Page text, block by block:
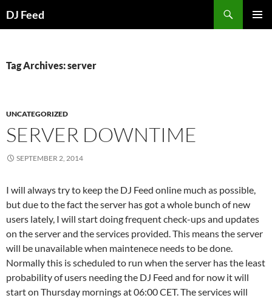
DJ Feed
Tag Archives: server
UNCATEGORIZED
SERVER DOWNTIME
SEPTEMBER 2, 2014
I will always try to keep the DJ Feed online much as possible,
but due to the fact the server has got a whole bunch of new
users lately, I will start doing frequent check-ups and updates
on the server and the services provided. This means the server
will be unavailable when maintenece needs to be done.
Normally this is scheduled to run when the server has the least
probability of users needing the DJ Feed and for now it will
start on Thursday mornings at 06:00 CET. The services will